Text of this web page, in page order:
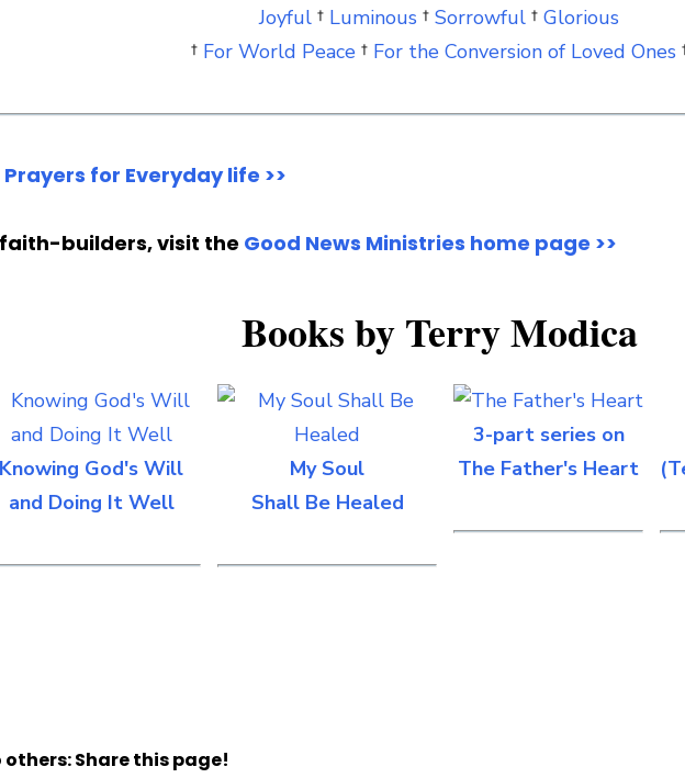
Joyful † Luminous † Sorrowful † Glorious
† For World Peace† For the Conversion of Loved Ones
Prayers for Everyday life >>
builders, visit the Good News Ministries home page >>
Books by Terry Modica
Knowing God's Will
and Doing It Well
My Soul
Shall Be Healed
3-part series on
The Father's Heart
Share this page!